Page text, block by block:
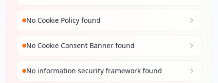
No Cookie Policy found
No Cookie Consent Banner found
No information security framework found